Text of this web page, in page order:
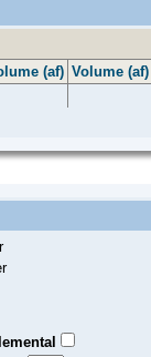
(af) Volume (af)